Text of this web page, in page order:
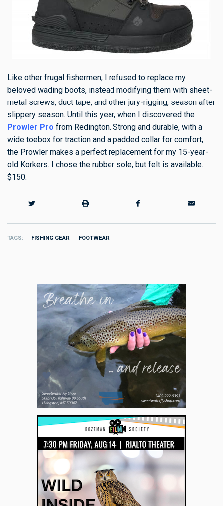
Like other frugal fishermen, I refused to replace my
beloved wading boots, instead modifying them with sheet-
metal screws, duct tape, and other jury-rigging, season after
slippery season. Until this year, when I discovered the
Prowler Pro from Redington. Strong and durable, with a
wide toebox for traction and a padded collar for comfort,
the Prowler makes a perfect replacement for my 15-year-
old Korkers. I chose the rubber sole, but felt is available.
$150.
TAGS FISHING GEAR FOOTWEAR